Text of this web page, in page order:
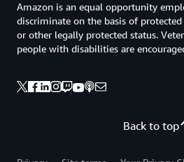
Back to top
Amazon is an equal opportunity
discriminate on the basis of
or other legally protected status.
people with disabilities are